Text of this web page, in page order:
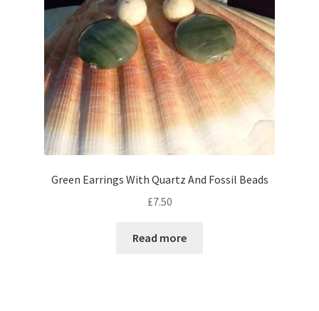
chosen
on
the
product
page
Green Earrings With Quartz And Fossil Beads
£7.50
Read more